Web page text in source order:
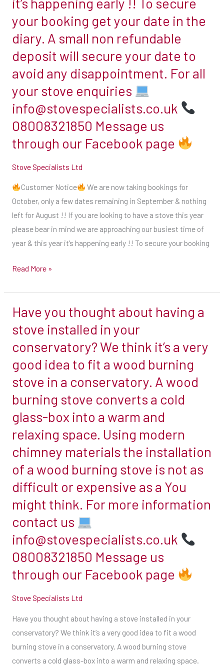
room
in
which
you
be
installing
the
stove.
engineer
will
happy
to
guide
you.
Step
budget.
Wood-
burning
are
available
for
less
than
few
hundred
pounds
prices
run
into
the
thousands.
all
your booking get your date in the
diary. A small non refundable
deposit will secure your date to
avoid any disappointment. For all
your stove enquiries
info@stovespecialists.co.uk
08008321850 Message us
through our Facebook page
Stove Specialists Ltd
Customer Notice
We are now taking bookings for
October, only a few dates remaining in September & nothing
left for August !! If you are looking to have a stove this year
please bear in mind we are approaching our busiest time of
year & this year it’s happening early !! To secure your booking
a
few
dates
remaining
September
&
nothing
left
August
!!
If
you
are
looking
have
stove
this
please
bear
in
mind
are
approaching
our
busiest
of
year
&
this
it’s
happening
early
To
secure
your
booking
get
Read More »
Have you thought about having a
stove installed in your
conservatory? We think it’s a very
good idea to fit a wood burning
stove in a conservatory. A wood
burning stove converts a cold
glass-box into a warm and
relaxing space. Using modern
chimney materials the installation
of a wood burning stove is not as
difficult or expensive as a You
might think. For more information
contact us
info@stovespecialists.co.uk
08008321850 Message us
through our Facebook page
Stove Specialists Ltd
Have you thought about having a stove installed in your
conservatory? We think it’s a very good idea to fit a wood
burning stove in a conservatory. A wood burning stove
converts a cold glass-box into a warm and relaxing space.
Have
you
thought
about
having
a
stove
installed
in
your
conservatory?
We
think
it’s
a
very
good
idea
to
fit
wood
burning
stove
in
a